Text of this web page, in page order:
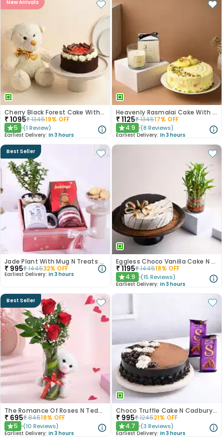
New Arrivals
Cherry Black Forest Cake With Golden Bow Teddy Bear
₹1095₹134519% OFF
★5 (1 Review)
Earliest Delivery: In 3 hours
Heavenly Rasmalai Cake With Scented Candle
₹1125₹134517% OFF
★4.9 (8 Reviews)
Earliest Delivery: In 3 hours
Best Seller
Jade Plant With Mug N Treats For Dad
₹ 995₹144532% OFF
Earliest Delivery: In 3 hours
Eggless Choco Vanilla Cake N Layered Bamboo
₹1195₹144518% OFF
★4.9 (15 Reviews)
Earliest Delivery: In 3 hours
Best Seller
The Romance Of Roses N Teddy Combo
₹ 695₹84518% OFF
★5 (10 Reviews)
Earliest Delivery: In 3 hours
Choco Truffle Cake N Cadbury Silk Bars
₹ 995₹124521% OFF
★4.7 (3 Reviews)
Earliest Delivery: In 3 hours